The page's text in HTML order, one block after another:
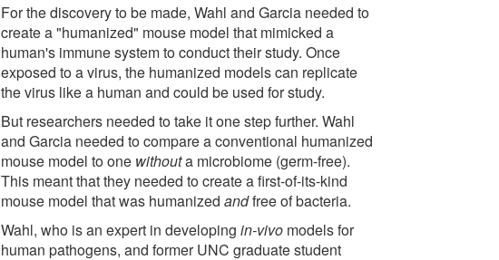
For the discovery to be made, Wahl and Garcia needed to
create a "humanized" mouse model that mimicked a
human's immune system to conduct their study. Once
exposed to a virus, the humanized models can replicate
the virus like a human and could be used for study.
But researchers needed to take it one step further. Wahl
and Garcia needed to compare a conventional humanized
mouse model to one withouta microbiome (germ-free).
This meant that they needed to create a first-of-its-kind
mouse model that was humanizedandfree of bacteria.
Wahl, who is an expert in developingin-vivo models for
human pathogens, and former UNC graduate student